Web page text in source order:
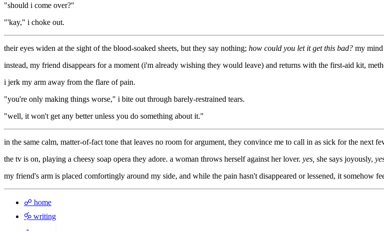
"should i come over?"
"'kay," i choke out.
their eyes widen at the sight of the blood-soaked sheets, but they say nothing; how could you let it get this bad? my mind
instead, my friend disappears for a moment (i'm already wishing they would leave) and returns with the first-aid kit,
i jerk my arm away from the flare of pain.
"you're only making things worse," i bite out through barely-restrained tears.
"well, it won't get any better unless you do something about it."
in the same calm, matter-of-fact tone that leaves no room for argument, they convince me to call in as sick for the next
the tv is on, playing a cheesy soap opera they adore. a woman throws herself against her lover. yes, she says joyously,
my friend's arm is placed comfortingly around my side, and while the pain hasn't disappeared or lessened, it somehow
☍ home
🝰 writing